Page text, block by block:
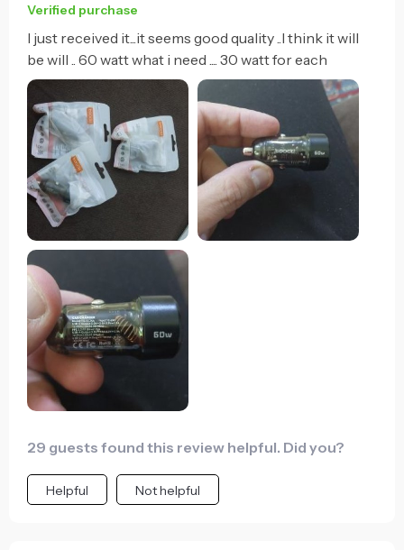
Verified purchase
I just received it...it seems good quality ..I think it will
be will .. 60 watt what i need .... 30 watt for each
29 guests found this review helpful. Did you?
Helpful Not helpful